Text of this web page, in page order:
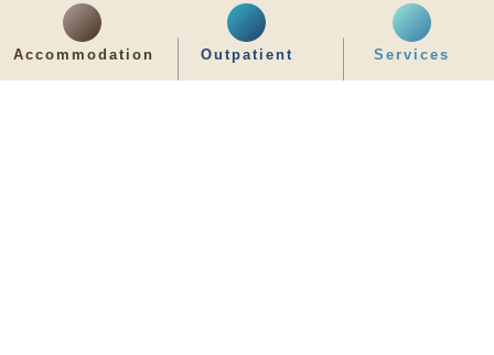
Accommodation Outpatient Services